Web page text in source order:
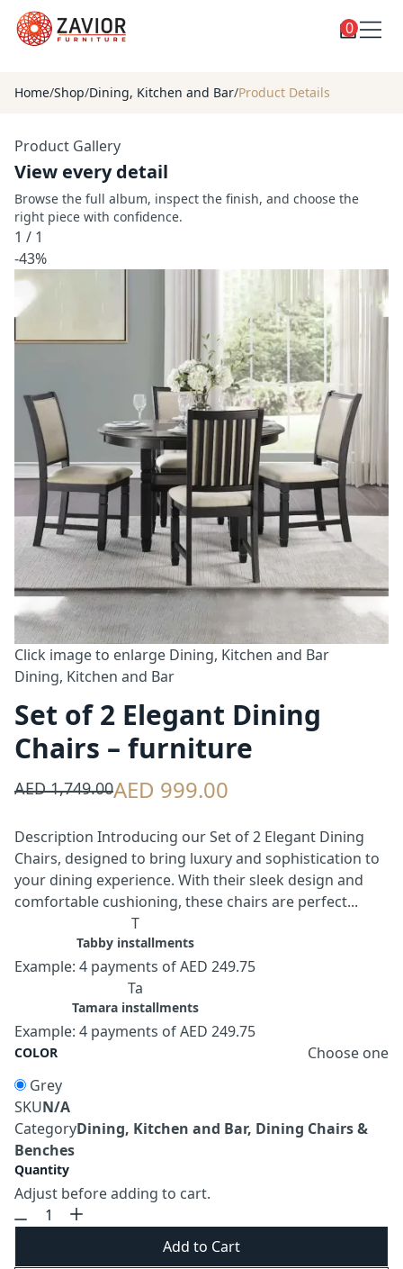
Shop
categories
Blog
About
Contact
Account
menu
0
Home/Shop/Dining, Kitchen and Bar/Product Details
Product Gallery
View every detail
Browse the full album, inspect the finish, and choose the
right piece with confidence.
1 / 1
-43%
Click image to enlarge Dining, Kitchen and Bar
Dining, Kitchen and Bar
Set of 2 Elegant Dining
Chairs – furniture
AED 1,749.00AED 999.00
Description Introducing our Set of 2 Elegant Dining
Chairs, designed to bring luxury and sophistication to
your dining experience. With their sleek design and
comfortable cushioning, these chairs are perfect...
T
Tabby installments
Example: 4 payments of AED 249.75
Ta
Tamara installments
Example: 4 payments of AED 249.75
COLOR
Choose one
Grey
SKUN/A
CategoryDining, Kitchen and Bar, Dining Chairs &
Benches
Quantity
Adjust before adding to cart.